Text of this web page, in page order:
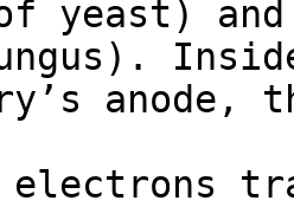
yeast)
anode,
electrons